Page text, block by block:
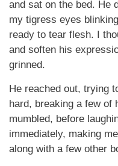
and sat on the bed. He
my tigress eyes
ready to tear flesh. I
and soften his
grinned.
He reached out, trying
hard, breaking a few of
mumbled, before
immediately, making
along with a few other